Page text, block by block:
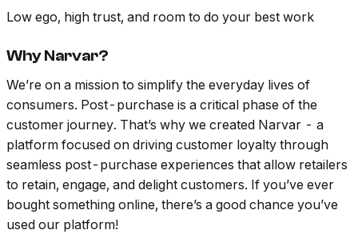
Low ego, high trust, and room to do your best work
Why Narvar?
We’re on a mission to simplify the everyday lives of
consumers. Post-purchase is a critical phase of the
customer journey. That’s why we created Narvar - a
platform focused on driving customer loyalty through
seamless post-purchase experiences that allow retailers
to retain, engage, and delight customers. If you’ve ever
bought something online, there’s a good chance you’ve
used our platform!